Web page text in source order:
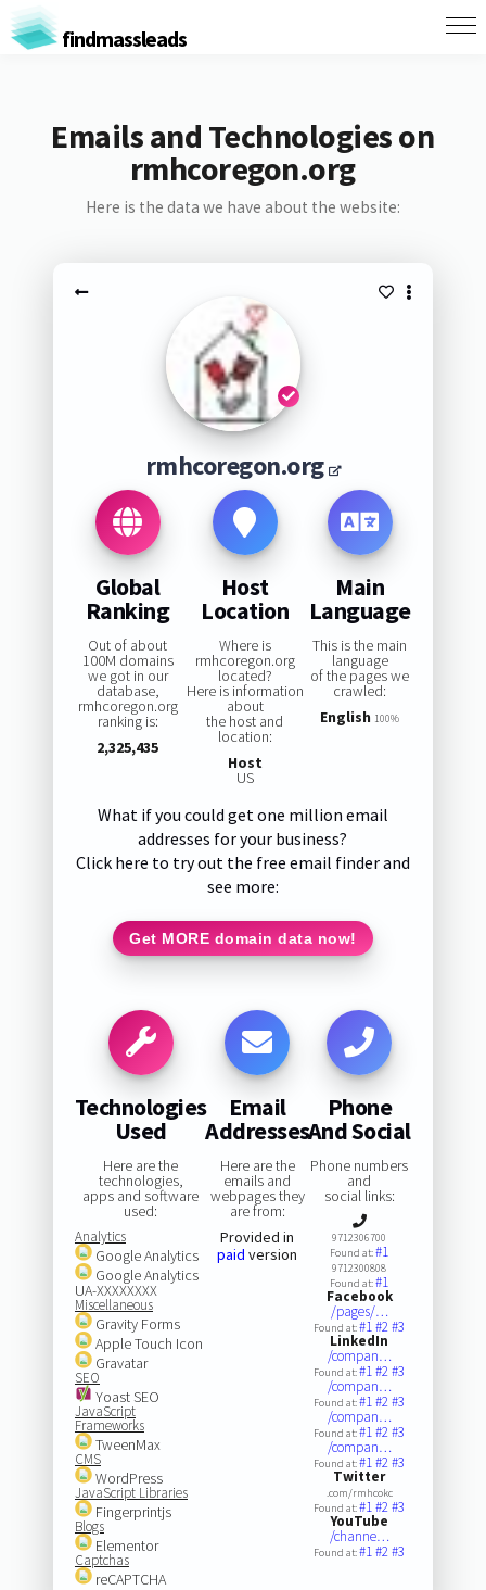
findmassleads
Emails and Technologies on
rmhcoregon.org
Here is the data we have about the website:
rmhcoregon.org
Global
Ranking
Out of about
100M domains
we got in our
database,
rmhcoregon.org
ranking is:
2,325,435
Host
Location
Where is
rmhcoregon.org
located?
Here is information
about
the host and
location:
Host
US
Main
Language
This is the main
language
of the pages we
crawled:
English 100%
What if you could get one million email
addresses for your business?
Click here to try out the free email finder and
see more:
Get MORE domain data now!
Technologies
Used
Here are the
technologies,
apps and software
used:
Analytics
Google Analytics
Google Analytics
UA-XXXXXXXX
Miscellaneous
Gravity Forms
Apple Touch Icon
Gravatar
SEO
Yoast SEO
JavaScript
Frameworks
TweenMax
CMS
WordPress
JavaScript Libraries
Fingerprintjs
Blogs
Elementor
Captchas
reCAPTCHA
Email
Addresses
Here are the
emails and
webpages they
are from:
Provided in
paid version
Phone
And Social
Phone numbers
and
social links:
9712306700
Found at:#1
9712300808
Found at:#1
Facebook
/pages/…
Found at:#1#2#3
LinkedIn
/compan…
Found at:#1#2#3
/compan…
Found at:#1#2#3
/compan…
Found at:#1#2#3
/compan…
Found at:#1#2#3
Twitter
.com/rmhcokc
Found at:#1#2#3
YouTube
/channe…
Found at:#1#2#3